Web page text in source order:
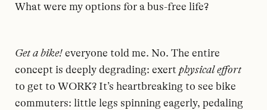
What were my options for a bus-free life?
Get a bike! everyone told me. No. The entire
concept is deeply degrading: exert physical effort
to get to WORK? It’s heartbreaking to see bike
commuters: little legs spinning eagerly, pedaling